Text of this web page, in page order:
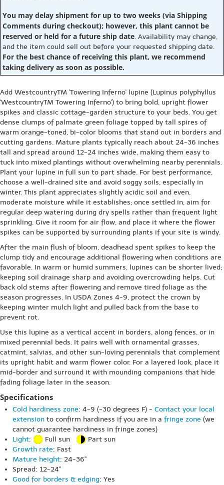
You may delay shipment for up to two weeks (via Shipping
Comments during checkout); however, this plant cannot be
reserved or held for a future ship date. Availability may change,
and the item could sell out before your requested shipping date.
For the best chance of receiving this plant, we recommend
taking delivery as soon as possible.
Add WestcountryTM 'Towering Inferno' lupine (Lupinus polyphyllus
'WestcountryTM Towering Inferno') to bring bold, upright flower
spikes and classic cottage-garden structure to your beds. You get
dense clumps of palmate green foliage topped by tall spires of
warm orange-toned, bi-color blooms that stand out in borders and
cutting gardens. Mature plants typically reach about 24-36 inches
tall and spread around 12-24 inches wide, making them easy to
tuck into mixed plantings without overwhelming nearby perennials.
Plant your lupine in full sun to part shade. For best performance,
choose a well-drained site and avoid soggy soils, especially in
winter. This plant appreciates slightly acidic soil and even,
moderate moisture while it establishes; once settled in, aim for
regular deep watering during dry spells rather than frequent light
sprinkling. Give it room for air flow, and place it where the flower
spikes can be supported by surrounding plants if your site is windy.
After the main flush of bloom, deadhead spent spikes to keep the
clump tidy and encourage additional flowering when conditions are
favorable. In warm or humid summers, lupines can be shorter lived;
keeping soil drainage sharp and avoiding overcrowding helps. Cut
back old stems after flowering and remove tired foliage as the
season progresses. In USDA Zones 4-9, protect the crown by
keeping winter mulch light and pulled back from the base to
prevent rot.
Use this lupine as a vertical accent in borders, along fences, or in
mixed perennial beds. It pairs well with ornamental grasses,
catmint, salvias, and other sun-loving perennials that complement
its upright habit and warm flower color. For a layered look, place it
mid-border and surround it with mounding companions that hide
fading foliage later in the season.
Specifications
Cold hardiness zone: 4-9 (-30 degrees F) - Contact your local
extension to confirm hardiness if you are in a fringe zone (we
cannot guarantee hardiness in fringe zones)
Light: Full sun
Part sun
Growth rate: Fast
Mature height: 24-36"
Spread: 12-24"
Good for borders & edging: Yes